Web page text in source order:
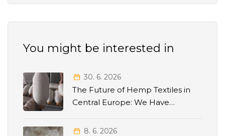
You might be interested in
30. 6. 2026
The Future of Hemp Textiles in
Central Europe: We Have
2026–2035
8. 6. 2026